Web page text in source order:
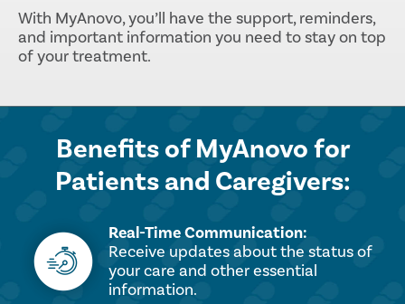
With MyAnovo, you’ll have the support, reminders,
and important information you need to stay on top
of your treatment.
Benefits of MyAnovo for
Patients and Caregivers:
Real-Time Communication:
Receive updates about the status of
your care and other essential
information.